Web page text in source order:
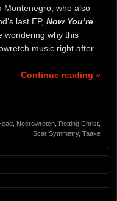
Montenegro, who also
last EP, Now You’re
wondering why this
music right after
Continue reading »
Necrowretch Rotting Christ
Scar Symmetry, Taake